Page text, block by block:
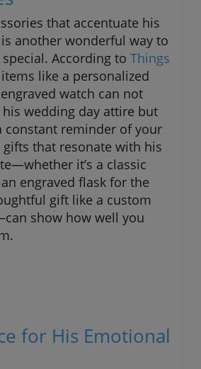
that accentuate his
another wonderful way to
According to Things
items like a personalized
watch can not
wedding day attire but
constant reminder of your
gifts that resonate with his
it’s a classic
engraved flask for the
gift like a custom
show how well you
for His Emotional